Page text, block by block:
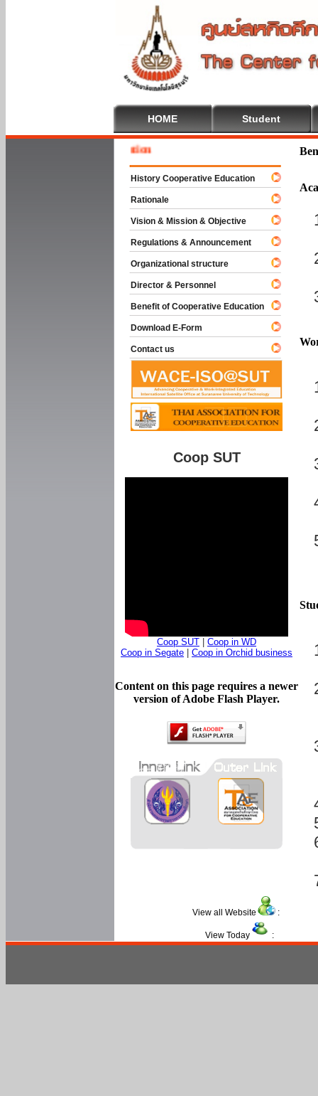
HOME Student
History Cooperative Education
Rationale
Vision & Mission & Objective
Regulations & Announcement
Organizational structure
Director & Personnel
Benefit of Cooperative Education
Download E-Form
Contact us
Coop SUT
Coop SUT
Coop in WD
Coop in Segate
Coop in Orchid business
Content on this page requires a newer
version of Adobe Flash Player.
View all Website :
View Today :